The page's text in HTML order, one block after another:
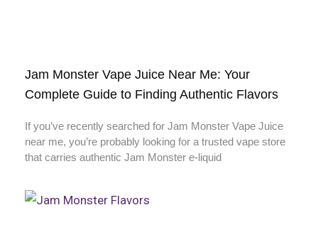
Jam Monster Vape Juice Near Me: Your
Complete Guide to Finding Authentic Flavors
If you’ve recently searched for Jam Monster Vape Juice
near me, you’re probably looking for a trusted vape store
that carries authentic Jam Monster e-liquid